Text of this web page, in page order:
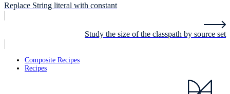
Replace String literal with constant
Study the size of the classpath by source set
Composite Recipes
Recipes